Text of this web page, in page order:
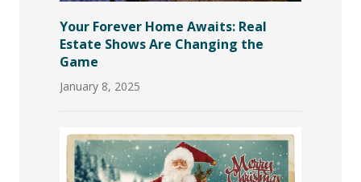
Your Forever Home Awaits: Real
Estate Shows Are Changing the
Game
January 8, 2025